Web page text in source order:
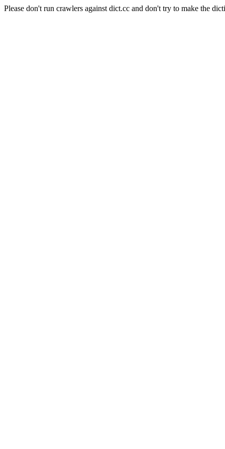
Please don't run crawlers against dict.cc and don't try to make the